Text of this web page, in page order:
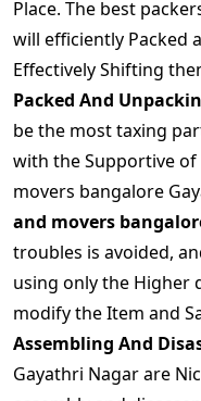
Place. The best
will efficiently Packed
Effectively Shifting
Packed And
be the most taxing
with the Supportive
movers bangalore
and movers
troubles is avoided,
using only the Higher
modify the Item and
Assembling And
Gayathri Nagar are